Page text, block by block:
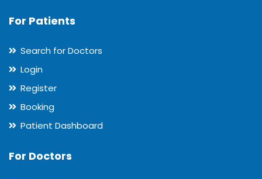
For Patients
Search for Doctors
Login
Register
Booking
Patient Dashboard
For Doctors